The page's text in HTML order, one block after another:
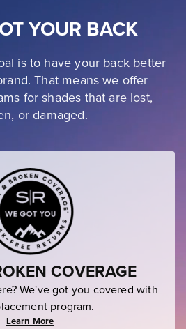
YOUR BACK
is to have your back better
That means we offer
for shades that are lost,
or damaged.
COVERAGE
We've got you covered with
program.
Learn More